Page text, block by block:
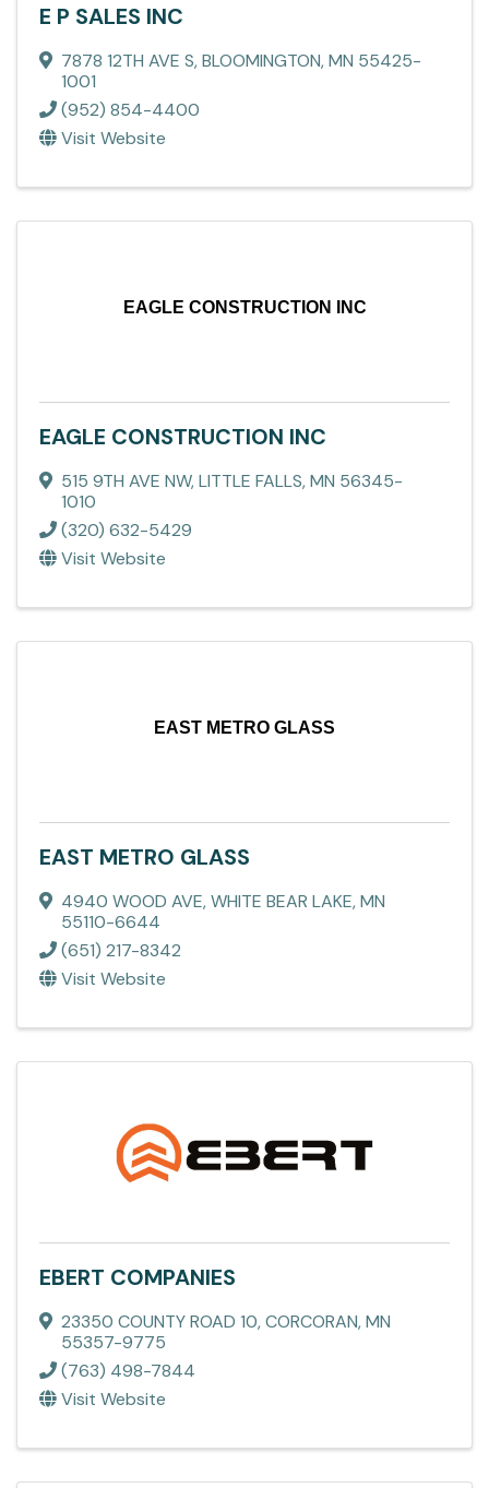
E P SALES INC
7878 12TH AVE S,BLOOMINGTON,MN 55425-
1001
(952) 854-4400
Visit Website
EAGLE CONSTRUCTION INC
EAGLE CONSTRUCTION INC
515 9TH AVE NW,LITTLE FALLS,MN 56345-
1010
(320) 632-5429
Visit Website
EAST METRO GLASS
EAST METRO GLASS
4940 WOOD AVE,WHITE BEAR LAKE,MN
55110-6644
(651) 217-8342
Visit Website
EBERT COMPANIES
23350 COUNTY ROAD 10,CORCORAN,MN
55357-9775
(763) 498-7844
Visit Website